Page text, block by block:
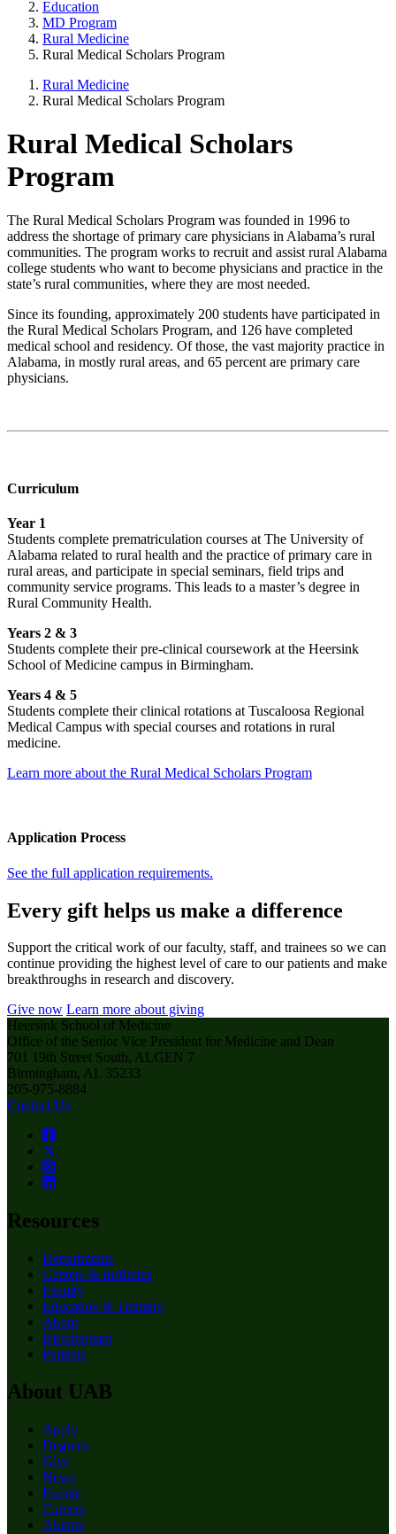
Education
MD Program
Rural Medicine
Rural Medical Scholars Program
Rural Medicine
Rural Medical Scholars Program
Rural Medical Scholars
Program
The Rural Medical Scholars Program was founded in 1996 to
address the shortage of primary care physicians in Alabama’s rural
communities. The program works to recruit and assist rural Alabama
college students who want to become physicians and practice in the
state’s rural communities, where they are most needed.
Since its founding, approximately 200 students have participated in
the Rural Medical Scholars Program, and 126 have completed
medical school and residency. Of those, the vast majority practice in
Alabama, in mostly rural areas, and 65 percent are primary care
physicians.
Curriculum
Year 1
Students complete prematriculation courses at The University of
Alabama related to rural health and the practice of primary care in
rural areas, and participate in special seminars, field trips and
community service programs. This leads to a master’s degree in
Rural Community Health.
Years 2 & 3
Students complete their pre-clinical coursework at the Heersink
School of Medicine campus in Birmingham.
Years 4 & 5
Students complete their clinical rotations at Tuscaloosa Regional
Medical Campus with special courses and rotations in rural
medicine.
Learn more about the Rural Medical Scholars Program
Application Process
See the full application requirements.
Every gift helps us make a difference
Support the critical work of our faculty, staff, and trainees so we can
continue providing the highest level of care to our patients and make
breakthroughs in research and discovery.
Give now Learn more about giving
Heersink School of Medicine
Office of the Senior Vice President for Medicine and Dean
701 19th Street South, ALGEN 7
Birmingham, AL 35233
205-975-8884
Contact Us
Resources
Departments
Centers & Institutes
Faculty
Education & Training
About
Birmingham
Patients
About UAB
Apply
Degrees
Give
News
Events
Careers
Alumni